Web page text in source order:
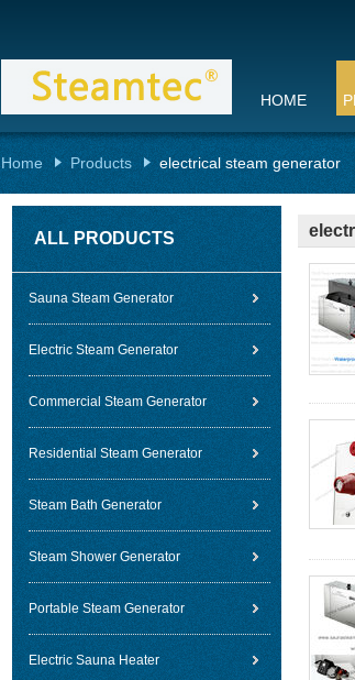
HOME
Home Products electrical steam generator
ALL PRODUCTS
Sauna Steam Generator
Electric Steam Generator
Commercial Steam Generator
Residential Steam Generator
Steam Bath Generator
Steam Shower Generator
Portable Steam Generator
Electric Sauna Heater